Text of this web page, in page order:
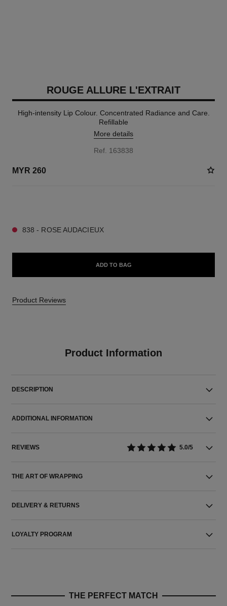
ROUGE ALLURE L'EXTRAIT
High-intensity Lip Colour. Concentrated Radiance and Care.
Refillable
More details
Ref. 163838
MYR 260
838 - ROSE AUDACIEUX
ADD TO BAG
Product Reviews
Product Information
DESCRIPTION
ADDITIONAL INFORMATION
REVIEWS 5.0/5
THE ART OF WRAPPING
DELIVERY & RETURNS
LOYALTY PROGRAM
THE PERFECT MATCH